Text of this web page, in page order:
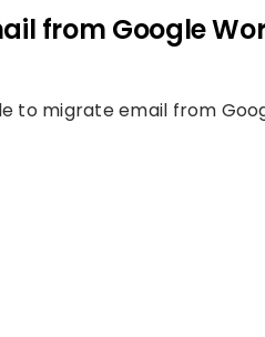
from Google
to migrate email from